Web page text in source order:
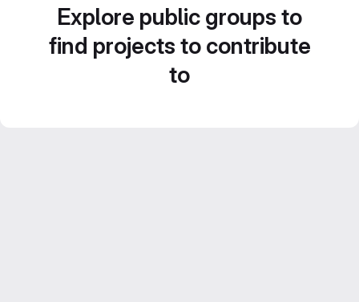
Explore public groups to
find projects to contribute
to